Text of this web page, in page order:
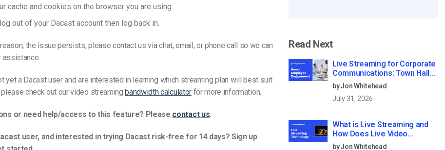
cache and cookies on the browser you are using.
out of your Dacast account then log back in.
the issue persists, please contact us via chat, email, or phone call so we can
yet a Dacast user and are interested in learning which streaming plan will best suit
check out our video streamingbandwidth calculatorfor more information.
or need help/access to this feature? Please contact us.
user, and interested in trying Dacast risk-free for 14 days? Sign up
Read Next
Live Streaming for Corporate
Communications: Town Halls,
Training, and All-Hands (2026)
by Jon Whitehead
July 31, 2026
What is Live Streaming and
How Does Live Video
Streaming Work?
by Jon Whitehead